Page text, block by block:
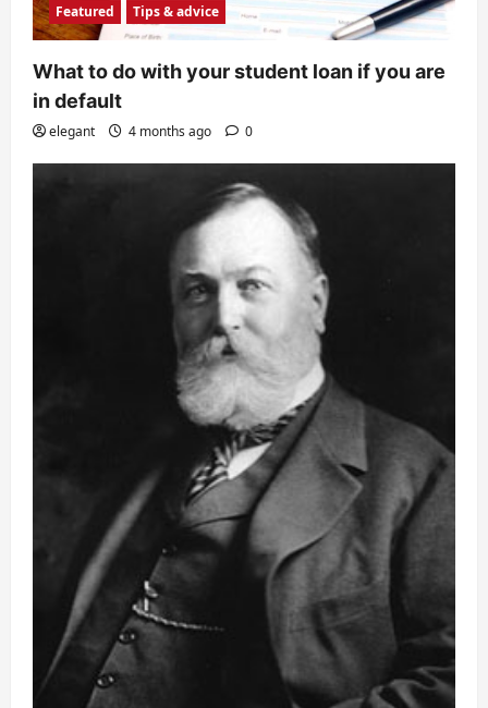
Featured Tips & advice
What to do with your student loan if you are
in default
elegant 4 months ago 0